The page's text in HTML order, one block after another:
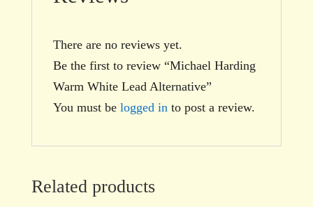
There are no reviews yet.
Be the first to review “Michael Harding
Warm White Lead Alternative”
You must be logged in to post a review.
Related products